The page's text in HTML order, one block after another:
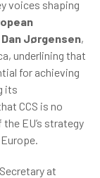
voices shaping
Jørgensen,
underlining that
for achieving
its
CCS is no
EU’s strategy
at